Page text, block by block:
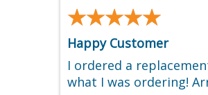
★★★★★
★★★★★
Happy Customer
I ordered a
what I was ordering!